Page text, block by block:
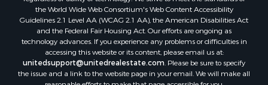
Search By City
Properties for sale in Buffalo Junction, VA
Properties for sale in Bumpass, VA
Properties for sale in Covington, VA
Properties for sale in Keeling, VA
Properties for sale in Scottsburg, VA
the World Wide Web Consortium's Web Content Accessibility
Guidelines 2.1 Level AA (WCAG 2.1 AA), the American Disabilities Act
and the Federal Fair Housing Act. Our efforts are ongoing as
technology advances. If you experience any problems or difficulties in
accessing this website or its content, please email us at:
unitedsupport@unitedrealestate.com . Please be sure to specify
the issue and a link to the website page in your email. We will make all
reasonable efforts to make that page accessible for you.